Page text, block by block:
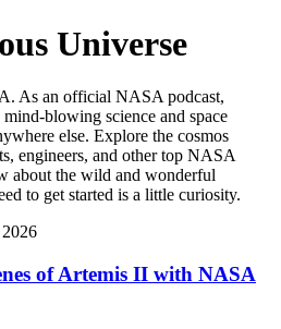
Universe
As an official NASA podcast,
blowing science and space
else. Explore the cosmos
engineers, and other top NASA
about the wild and wonderful
to get started is a little curiosity.
of Artemis II with NASA